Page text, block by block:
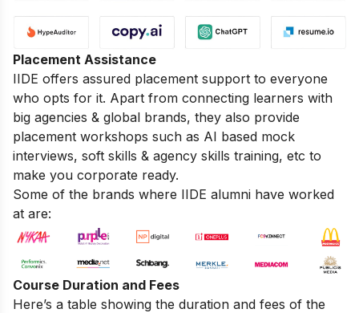
Placement Assistance
IIDE offers assured placement support to everyone
who opts for it. Apart from connecting learners with
big agencies & global brands, they also provide
placement workshops such as AI based mock
interviews, soft skills & agency skills training, etc to
make you corporate ready.
Some of the brands where IIDE alumni have worked
at are:
Course Duration and Fees
Here’s a table showing the duration and fees of the